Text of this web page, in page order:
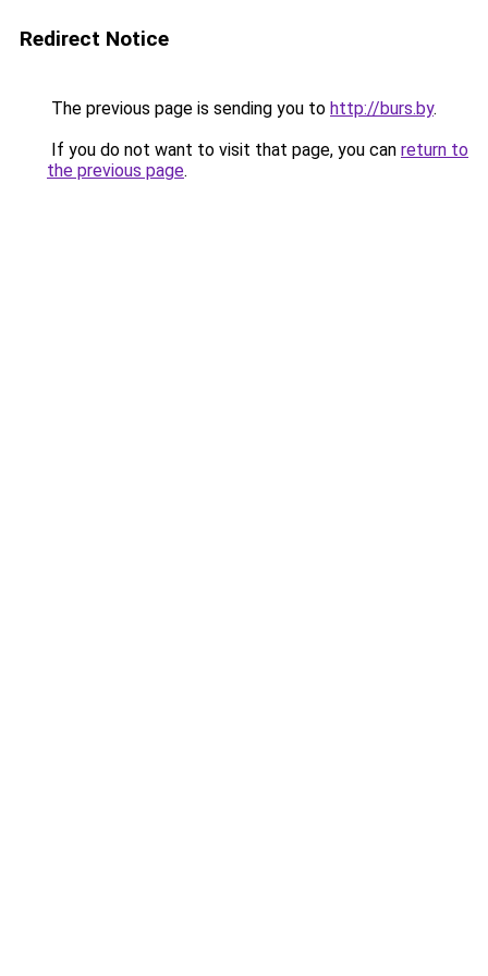
Redirect Notice
The previous page is sending you to http://burs.by.
If you do not want to visit that page, you can return to
the previous page.